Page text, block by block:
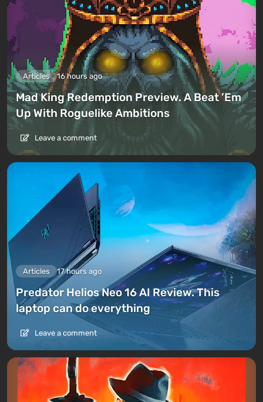
Articles 16 hours ago
Mad King Redemption Preview. A Beat ’Em
Up With Roguelike Ambitions
Leave a comment
Articles 17 hours ago
Predator Helios Neo 16 AI Review. This
laptop can do everything
Leave a comment